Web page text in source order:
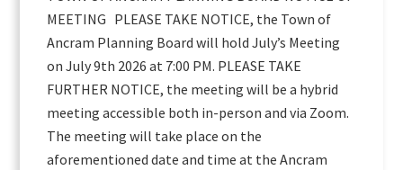
MEETING PLEASE TAKE NOTICE, the Town of
Ancram Planning Board will hold July’s Meeting
on July 9th 2026 at 7:00 PM. PLEASE TAKE
FURTHER NOTICE, the meeting will be a hybrid
meeting accessible both in-person and via Zoom.
The meeting will take place on the
aforementioned date and time at the Ancram